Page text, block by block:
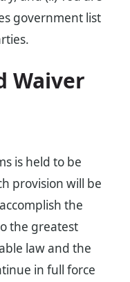
government list
Waiver
is held to be
provision will be
the
the greatest
law and the
in full force